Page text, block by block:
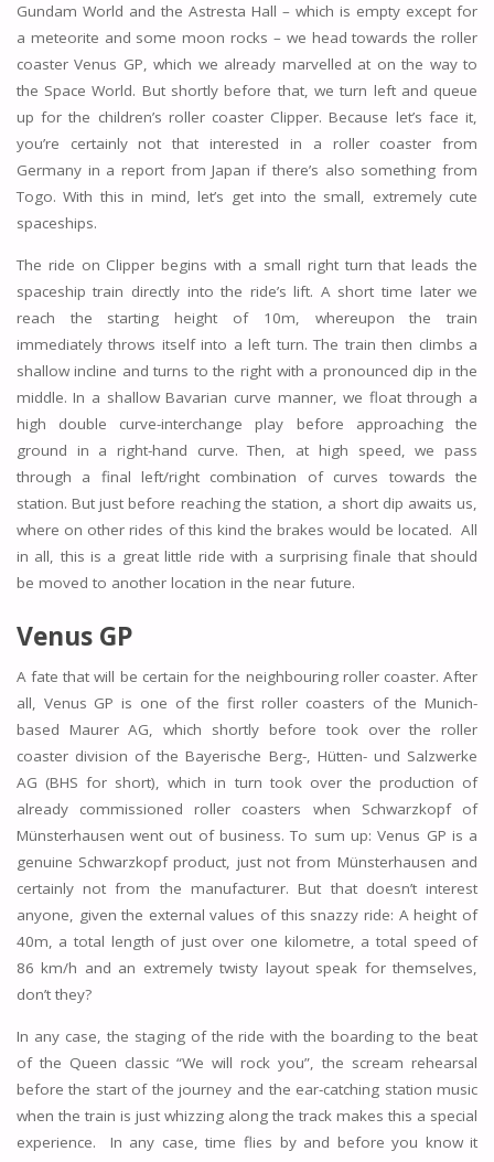
Gundam World and the Astresta Hall – which is empty except for
a meteorite and some moon rocks – we head towards the roller
coaster Venus GP, which we already marvelled at on the way to
the Space World. But shortly before that, we turn left and queue
up for the children’s roller coaster Clipper. Because let’s face it,
you’re certainly not that interested in a roller coaster from
Germany in a report from Japan if there’s also something from
Togo. With this in mind, let’s get into the small, extremely cute
spaceships.
The ride on Clipper begins with a small right turn that leads the
spaceship train directly into the ride’s lift. A short time later we
reach the starting height of 10m, whereupon the train
immediately throws itself into a left turn. The train then climbs a
shallow incline and turns to the right with a pronounced dip in the
middle. In a shallow Bavarian curve manner, we float through a
high double curve-interchange play before approaching the
ground in a right-hand curve. Then, at high speed, we pass
through a final left/right combination of curves towards the
station. But just before reaching the station, a short dip awaits us,
where on other rides of this kind the brakes would be located. All
in all, this is a great little ride with a surprising finale that should
be moved to another location in the near future.
Venus GP
A fate that will be certain for the neighbouring roller coaster. After
all, Venus GP is one of the first roller coasters of the Munich-
based Maurer AG, which shortly before took over the roller
coaster division of the Bayerische Berg-, Hütten- und Salzwerke
AG (BHS for short), which in turn took over the production of
already commissioned roller coasters when Schwarzkopf of
Münsterhausen went out of business. To sum up: Venus GP is a
genuine Schwarzkopf product, just not from Münsterhausen and
certainly not from the manufacturer. But that doesn’t interest
anyone, given the external values of this snazzy ride: A height of
40m, a total length of just over one kilometre, a total speed of
86 km/h and an extremely twisty layout speak for themselves,
don’t they?
In any case, the staging of the ride with the boarding to the beat
of the Queen classic “We will rock you”, the scream rehearsal
before the start of the journey and the ear-catching station music
when the train is just whizzing along the track makes this a special
experience. In any case, time flies by and before you know it